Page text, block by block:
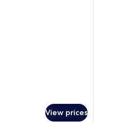
View prices